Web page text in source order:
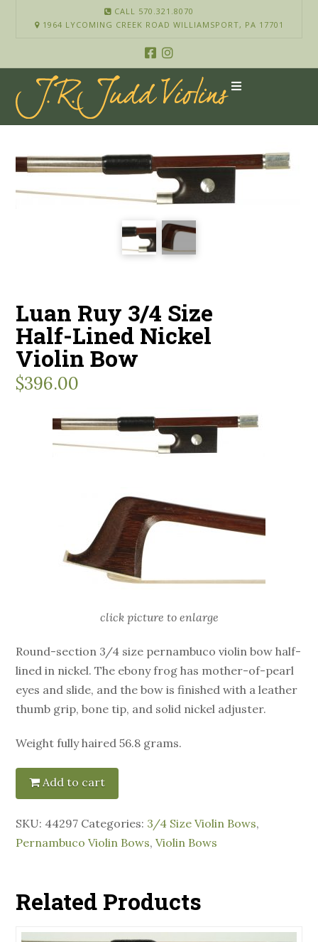
CALL 570.321.8070
1964 LYCOMING CREEK ROAD WILLIAMSPORT, PA 17701
Luan Ruy 3/4 Size
Half-Lined Nickel
Violin Bow
$396.00
click picture to enlarge
Round-section 3/4 size pernambuco violin bow half-
lined in nickel. The ebony frog has mother-of-pearl
eyes and slide, and the bow is finished with a leather
thumb grip, bone tip, and solid nickel adjuster.
Weight fully haired 56.8 grams.
Add to cart
SKU: 44297 Categories: 3/4 Size Violin Bows,
Pernambuco Violin Bows,Violin Bows
Related Products